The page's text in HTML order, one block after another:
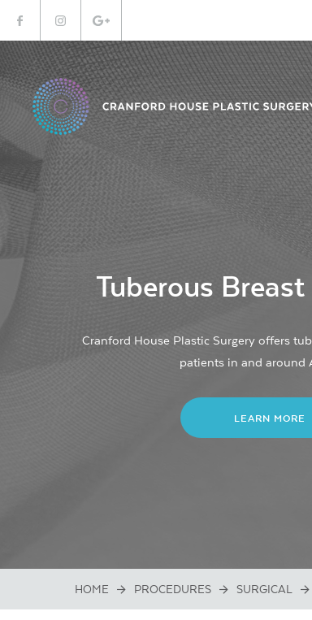
Tuberous
Cranford House Plastic Surgery offers
patients in and around
LEARN MORE
HOME PROCEDURES SURGICAL